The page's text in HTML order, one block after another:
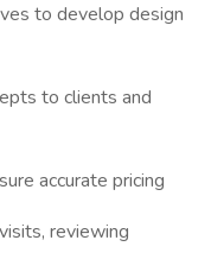
to develop design
to clients and
accurate pricing
reviewing